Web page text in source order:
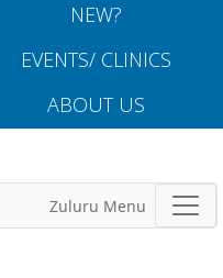
NEW?
EVENTS/ CLINICS
ABOUT US
Zuluru Menu